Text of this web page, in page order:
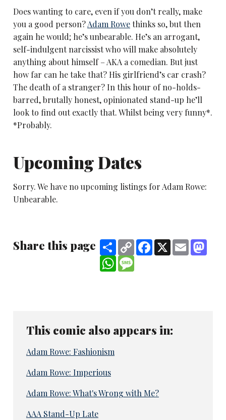
Does wanting to care, even if you don’t really, make
you a good person?Adam Rowethinks so, but then
again he would; he’s unbearable. He’s an arrogant,
self-indulgent narcissist who will make absolutely
anything about himself – AKA a comedian. But just
how far can he take that? His girlfriend’s car crash?
The death of a stranger? In this hour of no-holds-
barred, brutally honest, opinionated stand-up he’ll
look to find out exactly that. Whilst being very funny*.
*Probably.
Upcoming Dates
Sorry. We have no upcoming listings for Adam Rowe:
Unbearable.
Share this page ShareCopy
Link
Facebook
X Email
WhatsApp
This comic also appears in:
Adam Rowe: Fashionism
Adam Rowe: Imperious
Adam Rowe: What's Wrong with Me?
AAA Stand-Up Late